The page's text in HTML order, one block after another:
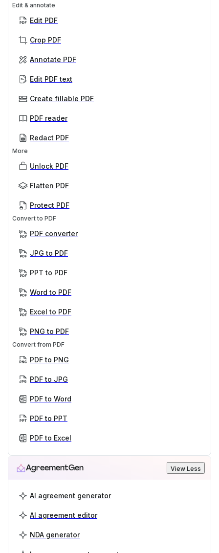
Edit & annotate
Edit PDF
Crop PDF
Annotate PDF
Edit PDF text
Create fillable PDF
PDF reader
Redact PDF
More
Unlock PDF
Flatten PDF
Protect PDF
Convert to PDF
PDF converter
JPG to PDF
PPT to PDF
Word to PDF
Excel to PDF
PNG to PDF
Convert from PDF
PDF to PNG
PDF to JPG
PDF to Word
PDF to PPT
PDF to Excel
AgreementGen View Less
AI agreement generator
AI agreement editor
NDA generator